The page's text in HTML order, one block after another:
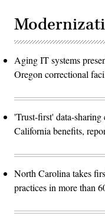
Aging IT systems
Oregon correctional
'Trust-first' data-sharing
California benefits,
North Carolina takes
practices in more than